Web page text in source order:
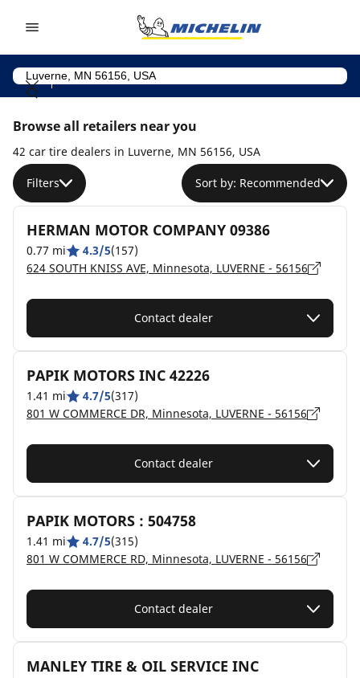
Browse all retailers near you
42 car tire dealers in Luverne, MN 56156, USA
Filters Sort by: Recommended
HERMAN MOTOR COMPANY 09386
0.77 mi 4.3/5(157)
624 SOUTH KNISS AVE, Minnesota, LUVERNE - 56156
Contact dealer
PAPIK MOTORS INC 42226
1.41 mi 4.7/5(317)
801 W COMMERCE DR, Minnesota, LUVERNE - 56156
Contact dealer
PAPIK MOTORS : 504758
1.41 mi 4.7/5(315)
801 W COMMERCE RD, Minnesota, LUVERNE - 56156
Contact dealer
MANLEY TIRE & OIL SERVICE INC